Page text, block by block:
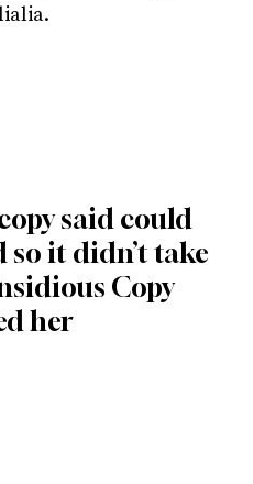
said could
so it didn’t take
Copy
her